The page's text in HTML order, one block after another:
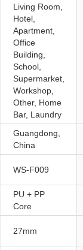
Living Room,
Hotel,
Apartment,
Office
Building,
School,
Supermarket,
Workshop,
Other, Home
Bar, Laundry
Guangdong,
China
WS-F009
PU + PP
Core
27mm